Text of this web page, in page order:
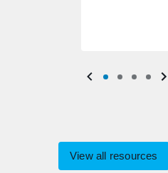
View all resources